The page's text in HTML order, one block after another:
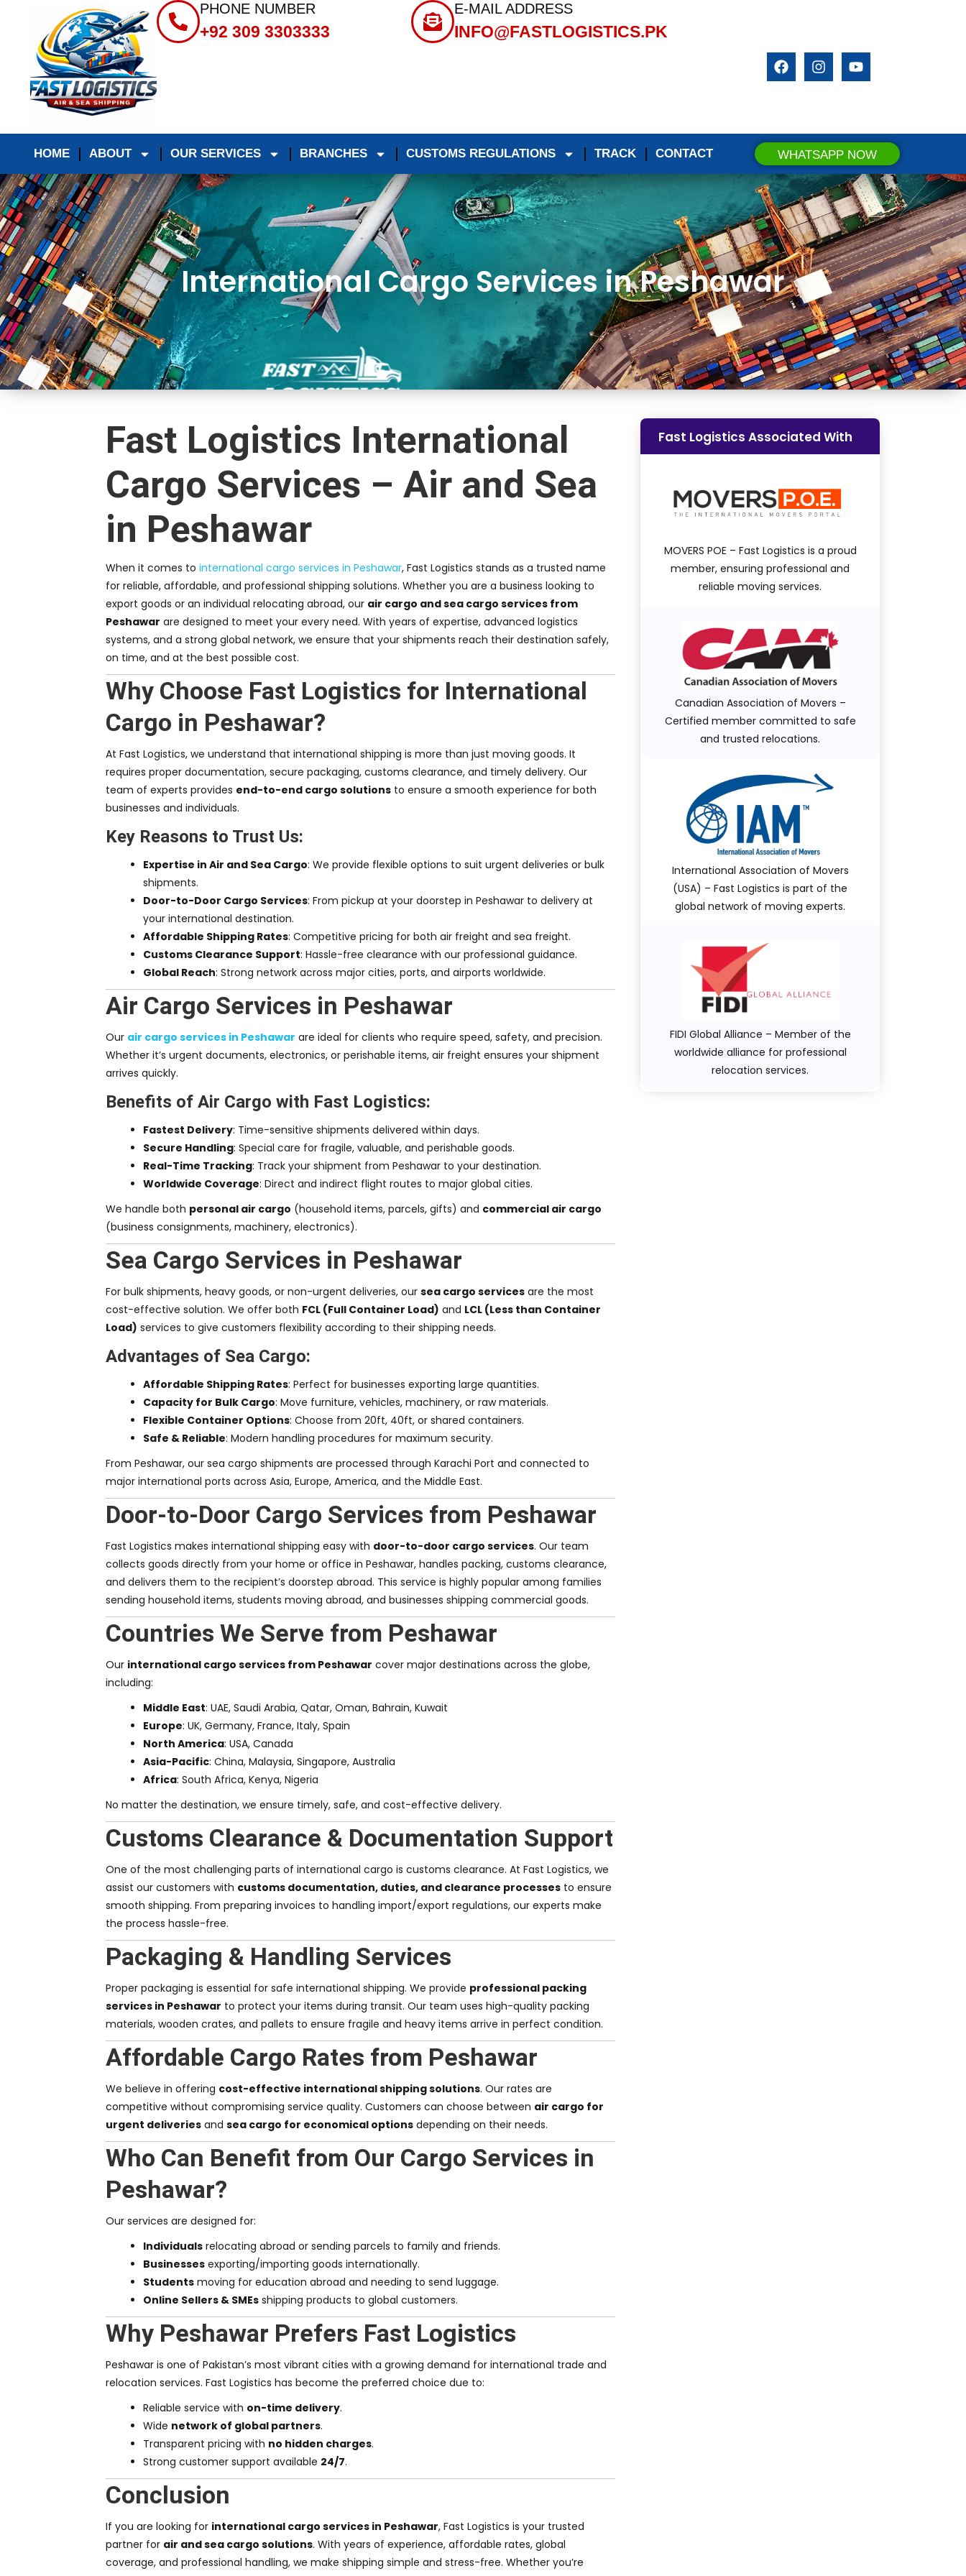
PHONE NUMBER
+92 309 3303333
E-MAIL ADDRESS
INFO@FASTLOGISTICS.PK
HOME ABOUT OUR SERVICES BRANCHES CUSTOMS REGULATIONS TRACK CONTACT WHATSAPP NOW
International Cargo Services in Peshawar
Fast Logistics International
Cargo Services – Air and Sea
in Peshawar
When it comes to international cargo services in Peshawar, Fast Logistics stands as a trusted name
for reliable, affordable, and professional shipping solutions. Whether you are a business looking to
export goods or an individual relocating abroad, our air cargo and sea cargo services from
Peshawar are designed to meet your every need. With years of expertise, advanced logistics
systems, and a strong global network, we ensure that your shipments reach their destination safely,
on time, and at the best possible cost.
Why Choose Fast Logistics for International
Cargo in Peshawar?
At Fast Logistics, we understand that international shipping is more than just moving goods. It
requires proper documentation, secure packaging, customs clearance, and timely delivery. Our
team of experts provides end-to-end cargo solutions to ensure a smooth experience for both
businesses and individuals.
Key Reasons to Trust Us:
Expertise in Air and Sea Cargo: We provide flexible options to suit urgent deliveries or bulk
shipments.
Door-to-Door Cargo Services: From pickup at your doorstep in Peshawar to delivery at
your international destination.
Affordable Shipping Rates: Competitive pricing for both air freight and sea freight.
Customs Clearance Support: Hassle-free clearance with our professional guidance.
Global Reach: Strong network across major cities, ports, and airports worldwide.
Air Cargo Services in Peshawar
Our air cargo services in Peshawar are ideal for clients who require speed, safety, and precision.
Whether it’s urgent documents, electronics, or perishable items, air freight ensures your shipment
arrives quickly.
Benefits of Air Cargo with Fast Logistics:
Fastest Delivery: Time-sensitive shipments delivered within days.
Secure Handling: Special care for fragile, valuable, and perishable goods.
Real-Time Tracking: Track your shipment from Peshawar to your destination.
Worldwide Coverage: Direct and indirect flight routes to major global cities.
We handle both personal air cargo (household items, parcels, gifts) and commercial air cargo
(business consignments, machinery, electronics).
Sea Cargo Services in Peshawar
For bulk shipments, heavy goods, or non-urgent deliveries, our sea cargo services are the most
cost-effective solution. We offer both FCL (Full Container Load) and LCL (Less than Container
Load) services to give customers flexibility according to their shipping needs.
Advantages of Sea Cargo:
Affordable Shipping Rates: Perfect for businesses exporting large quantities.
Capacity for Bulk Cargo: Move furniture, vehicles, machinery, or raw materials.
Flexible Container Options: Choose from 20ft, 40ft, or shared containers.
Safe & Reliable: Modern handling procedures for maximum security.
From Peshawar, our sea cargo shipments are processed through Karachi Port and connected to
major international ports across Asia, Europe, America, and the Middle East.
Door-to-Door Cargo Services from Peshawar
Fast Logistics makes international shipping easy with door-to-door cargo services. Our team
collects goods directly from your home or office in Peshawar, handles packing, customs clearance,
and delivers them to the recipient’s doorstep abroad. This service is highly popular among families
sending household items, students moving abroad, and businesses shipping commercial goods.
Countries We Serve from Peshawar
Our international cargo services from Peshawar cover major destinations across the globe,
including:
Middle East: UAE, Saudi Arabia, Qatar, Oman, Bahrain, Kuwait
Europe: UK, Germany, France, Italy, Spain
North America: USA, Canada
Asia-Pacific: China, Malaysia, Singapore, Australia
Africa: South Africa, Kenya, Nigeria
No matter the destination, we ensure timely, safe, and cost-effective delivery.
Customs Clearance & Documentation Support
One of the most challenging parts of international cargo is customs clearance. At Fast Logistics, we
assist our customers with customs documentation, duties, and clearance processes to ensure
smooth shipping. From preparing invoices to handling import/export regulations, our experts make
the process hassle-free.
Packaging & Handling Services
Proper packaging is essential for safe international shipping. We provide professional packing
services in Peshawar to protect your items during transit. Our team uses high-quality packing
materials, wooden crates, and pallets to ensure fragile and heavy items arrive in perfect condition.
Affordable Cargo Rates from Peshawar
We believe in offering cost-effective international shipping solutions. Our rates are
competitive without compromising service quality. Customers can choose between air cargo for
urgent deliveries and sea cargo for economical options depending on their needs.
Who Can Benefit from Our Cargo Services in
Peshawar?
Our services are designed for:
Individuals relocating abroad or sending parcels to family and friends.
Businesses exporting/importing goods internationally.
Students moving for education abroad and needing to send luggage.
Online Sellers & SMEs shipping products to global customers.
Why Peshawar Prefers Fast Logistics
Peshawar is one of Pakistan’s most vibrant cities with a growing demand for international trade and
relocation services. Fast Logistics has become the preferred choice due to:
Reliable service with on-time delivery.
Wide network of global partners.
Transparent pricing with no hidden charges.
Strong customer support available 24/7.
Conclusion
If you are looking for international cargo services in Peshawar, Fast Logistics is your trusted
partner for air and sea cargo solutions. With years of experience, affordable rates, global
coverage, and professional handling, we make shipping simple and stress-free. Whether you’re
Fast Logistics Associated With
MOVERS POE – Fast Logistics is a proud
member, ensuring professional and
reliable moving services.
Canadian Association of Movers –
Certified member committed to safe
and trusted relocations.
International Association of Movers
(USA) – Fast Logistics is part of the
global network of moving experts.
FIDI Global Alliance – Member of the
worldwide alliance for professional
relocation services.